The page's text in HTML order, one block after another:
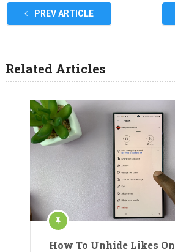
PREV ARTICLE
Related Articles
How To Unhide Likes On